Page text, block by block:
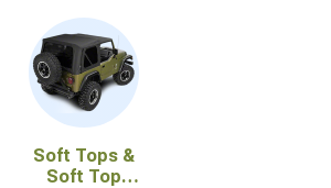
Soft Tops &
Soft Top